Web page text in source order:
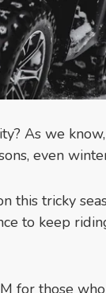
As we
even
this tricky
to keep
for those